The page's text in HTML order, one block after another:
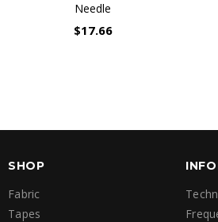
Needle
$17.66
SHOP
Fabric
Tapes